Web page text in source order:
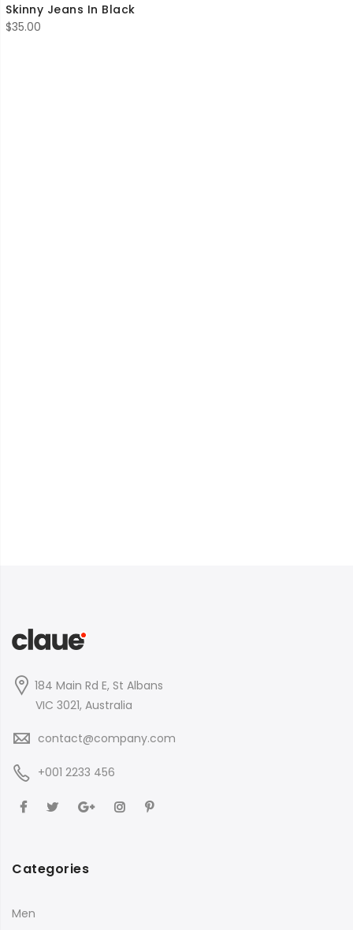
Skinny Jeans In Black
$35.00
184 Main Rd E, St Albans
VIC 3021, Australia
contact@company.com
+001 2233 456
Categories
Men